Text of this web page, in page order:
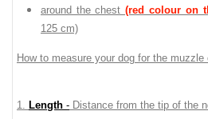
around the chest (red colour on
125 cm)
How to measure your dog for the muzzle
1. Length - Distance from the tip of the